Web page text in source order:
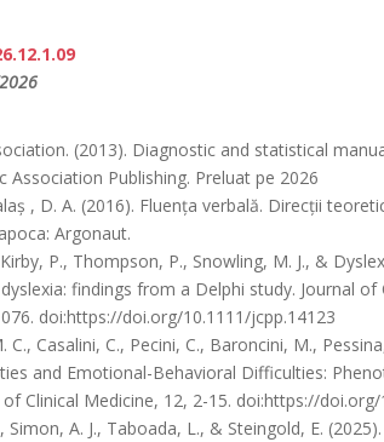
(2013). Diagnostic and statistical
Association Publishing. Preluat pe 2026
, D. A. (2016). Fluența verbală. Direcții
Argonaut.
P., Thompson, P., Snowling, M. J., &
findings from a Delphi study. Journal of
doi:https://doi.org/10.1111/jcpp.14123
Casalini, C., Pecini, C., Baroncini, M.,
and Emotional-Behavioral Difficulties:
Clinical Medicine, 12, 2-15. doi:https://
Simon, A. J., Taboada, L., & Steingold, E.